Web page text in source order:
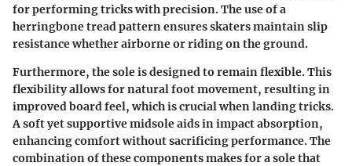
for performing tricks with precision. The use of a
herringbone tread pattern ensures skaters maintain slip
resistance whether airborne or riding on the ground.
Furthermore, the sole is designed to remain flexible. This
flexibility allows for natural foot movement, resulting in
improved board feel, which is crucial when landing tricks.
A soft yet supportive midsole aids in impact absorption,
enhancing comfort without sacrificing performance. The
combination of these components makes for a sole that